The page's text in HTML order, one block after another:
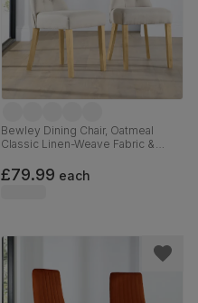
Bewley Dining Chair, Oatmeal
Classic Linen-Weave Fabric &
Hardwood
£79.99 each